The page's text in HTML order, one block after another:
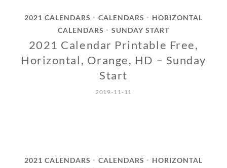
2021 CALENDARS • CALENDARS •
HORIZONTAL
CALENDARS
• SUNDAY START
2021 Calendar Printable Free,
Horizontal, Orange, HD – Sunday
Start
2019-11-11
2021 CALENDARS • CALENDARS •
HORIZONTAL